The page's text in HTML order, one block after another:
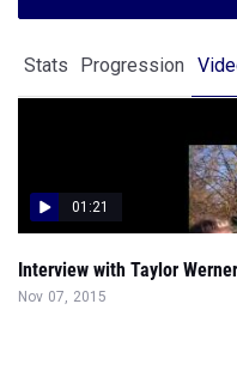
Stats Progression
01:21
Interview with Taylor
Nov 07, 2015